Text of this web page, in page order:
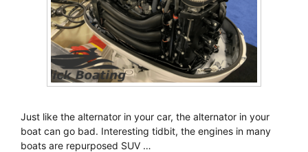
Just like the alternator in your car, the alternator in your
boat can go bad. Interesting tidbit, the engines in many
boats are repurposed SUV …